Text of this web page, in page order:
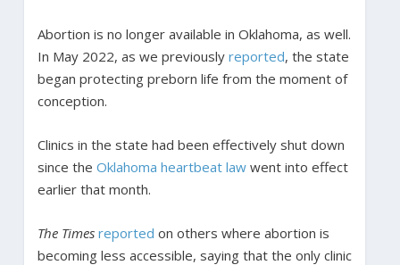
Abortion is no longer available in Oklahoma, as well.
In May 2022, as we previously reported, the state
began protecting preborn life from the moment of
conception.
Clinics in the state had been effectively shut down
since the Oklahoma heartbeat lawwent into effect
earlier that month.
The Times reported on others where abortion is
becoming less accessible, saying that the only clinic